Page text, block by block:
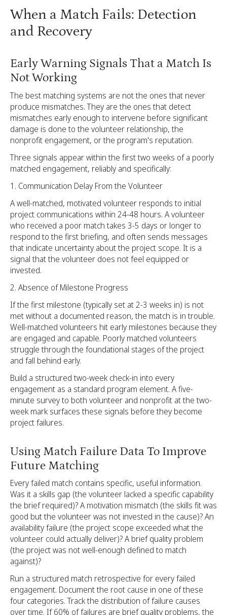
When a Match Fails: Detection
and Recovery
Early Warning Signals That a Match Is
Not Working
The best matching systems are not the ones that never
produce mismatches. They are the ones that detect
mismatches early enough to intervene before significant
damage is done to the volunteer relationship, the
nonprofit engagement, or the program's reputation.
Three signals appear within the first two weeks of a poorly
matched engagement, reliably and specifically:
Communication Delay From the Volunteer
A well-matched, motivated volunteer responds to initial
project communications within 24-48 hours. A volunteer
who received a poor match takes 3-5 days or longer to
respond to the first briefing, and often sends messages
that indicate uncertainty about the project scope. It is a
signal that the volunteer does not feel equipped or
invested.
Absence of Milestone Progress
If the first milestone (typically set at 2-3 weeks in) is not
met without a documented reason, the match is in trouble.
Well-matched volunteers hit early milestones because they
are engaged and capable. Poorly matched volunteers
struggle through the foundational stages of the project
and fall behind early.
Build a structured two-week check-in into every
engagement as a standard program element. A five-
minute survey to both volunteer and nonprofit at the two-
week mark surfaces these signals before they become
project failures.
Using Match Failure Data To Improve
Future Matching
Every failed match contains specific, useful information.
Was it a skills gap (the volunteer lacked a specific capability
the brief required)? A motivation mismatch (the skills fit was
good but the volunteer was not invested in the cause)? An
availability failure (the project scope exceeded what the
volunteer could actually deliver)? A brief quality problem
(the project was not well-enough defined to match
against)?
Run a structured match retrospective for every failed
engagement. Document the root cause in one of these
four categories. Track the distribution of failure causes
over time. If 60% of failures are brief quality problems, the